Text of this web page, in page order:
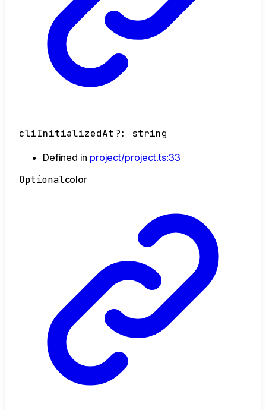
cliInitializedAt ?: string
Defined in project/project.ts:33
Optionalcolor